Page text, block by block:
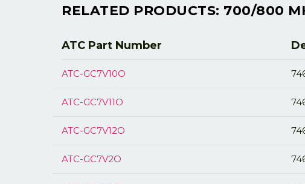
RELATED PRODUCTS: 700/800
ATC Part Number
ATC-GC7V10O
ATC-GC7V11O
ATC-GC7V12O
ATC-GC7V2O